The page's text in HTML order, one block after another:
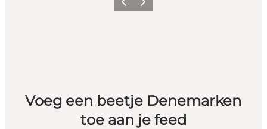
Vorige Volgende
Voeg een beetje Denemarken
toe aan je feed